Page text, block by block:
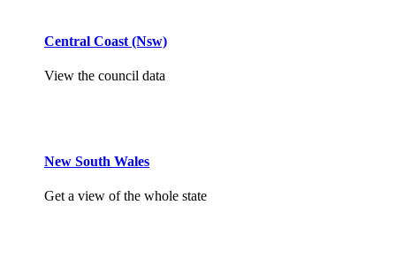
Central Coast (Nsw)
View the council data
New South Wales
Get a view of the whole state